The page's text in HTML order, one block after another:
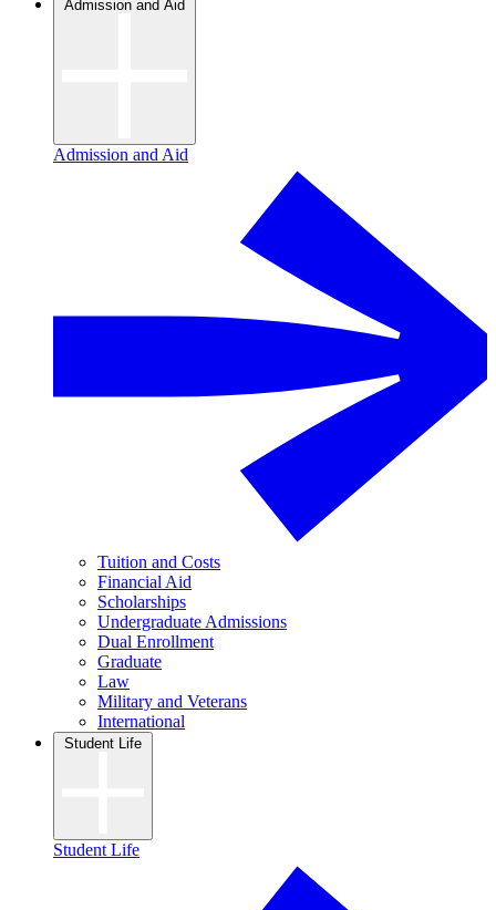
Admission and Aid
Admission and Aid
Tuition and Costs
Financial Aid
Scholarships
Undergraduate Admissions
Dual Enrollment
Graduate
Law
Military and Veterans
International
Student Life
Student Life